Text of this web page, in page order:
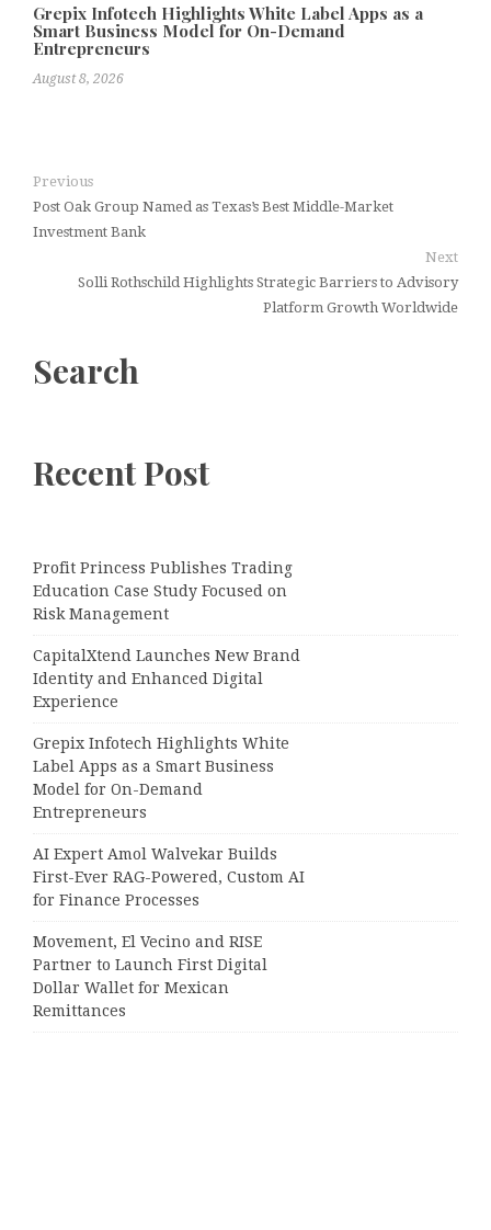
Grepix Infotech Highlights White Label Apps as a
Smart Business Model for On-Demand
Entrepreneurs
August 8, 2026
Previous
Post Oak Group Named as Texas’s Best Middle-Market
Investment Bank
Next
Solli Rothschild Highlights Strategic Barriers to Advisory
Platform Growth Worldwide
Search
Recent Post
Profit Princess Publishes Trading
Education Case Study Focused on
Risk Management
CapitalXtend Launches New Brand
Identity and Enhanced Digital
Experience
Grepix Infotech Highlights White
Label Apps as a Smart Business
Model for On-Demand
Entrepreneurs
AI Expert Amol Walvekar Builds
First-Ever RAG-Powered, Custom AI
for Finance Processes
Movement, El Vecino and RISE
Partner to Launch First Digital
Dollar Wallet for Mexican
Remittances